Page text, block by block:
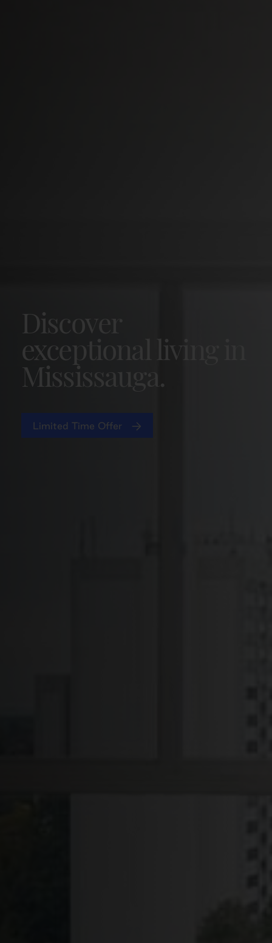
Discover
exceptional living in
Mississauga.
Limited Time Offer